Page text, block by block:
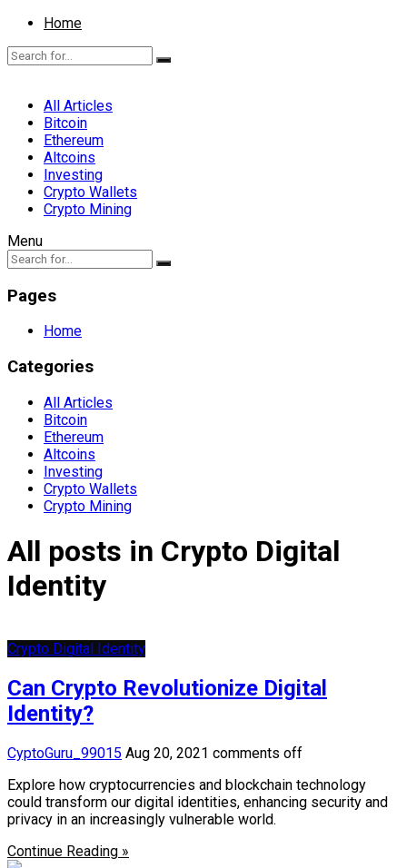
Home
All Articles
Bitcoin
Ethereum
Altcoins
Investing
Crypto Wallets
Crypto Mining
Menu
Pages
Home
Categories
All Articles
Bitcoin
Ethereum
Altcoins
Investing
Crypto Wallets
Crypto Mining
All posts in Crypto Digital
Identity
Crypto Digital Identity
Can Crypto Revolutionize Digital
Identity?
CyptoGuru_99015 Aug 20, 2021 comments off
Explore how cryptocurrencies and blockchain technology
could transform our digital identities, enhancing security and
privacy in an increasingly vulnerable world.
Continue Reading »